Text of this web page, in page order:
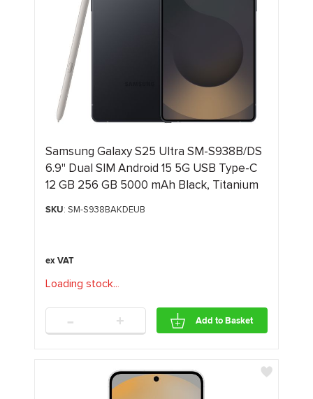
Samsung Galaxy S25 Ultra SM-S938B/DS
6.9" Dual SIM Android 15 5G USB Type-C
12 GB 256 GB 5000 mAh Black, Titanium
SKU: SM-S938BAKDEUB
Loading stock...
- + Add to Basket